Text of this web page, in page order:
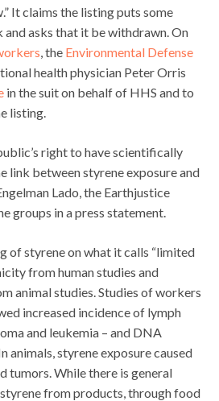
It claims the listing puts some
and asks that it be withdrawn. On
, the Environmental Defense
health physician Peter Orris
in the suit on behalf of HHS and to
listing.
right to have scientifically
link between styrene exposure and
Lado, the Earthjustice
groups in a press statement.
of styrene on what it calls “limited
from human studies and
animal studies. Studies of workers
increased incidence of lymph
and leukemia – and DNA
animals, styrene exposure caused
tumors. While there is general
from products, through food